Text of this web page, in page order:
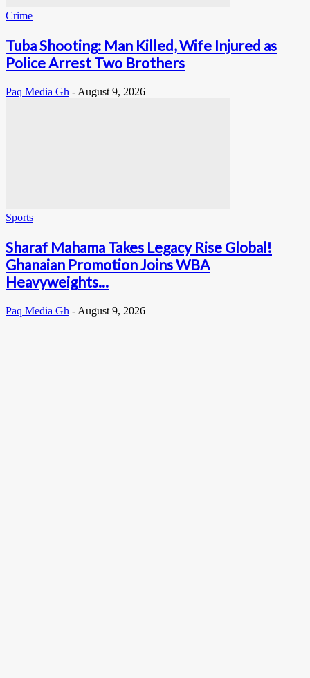
Crime
Tuba Shooting: Man Killed, Wife Injured as
Police Arrest Two Brothers
Paq Media Gh - August 9, 2026
Sports
Sharaf Mahama Takes Legacy Rise Global!
Ghanaian Promotion Joins WBA
Heavyweights...
Paq Media Gh - August 9, 2026